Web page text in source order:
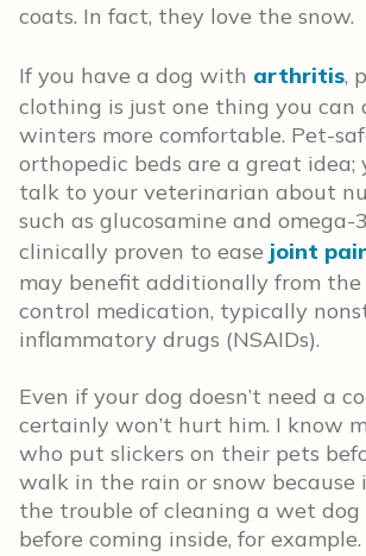
coats. In fact, they love the snow.
If you have a dog with arthritis,
clothing is just one thing you can
winters more comfortable. Pet-
orthopedic beds are a great idea;
talk to your veterinarian about
such as glucosamine and
clinically proven to ease joint
may benefit additionally from the
control medication, typically
inflammatory drugs (NSAIDs).
Even if your dog doesn’t need a
certainly won’t hurt him. I know
who put slickers on their pets
walk in the rain or snow because
the trouble of cleaning a wet
before coming inside, for